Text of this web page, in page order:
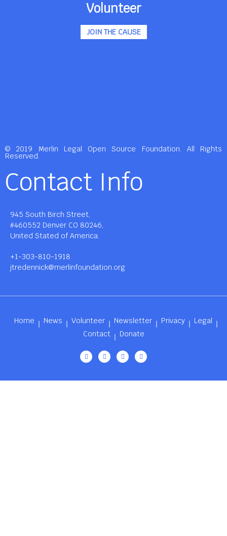
Volunteer
JOIN THE CAUSE
© 2019 Merlin Legal Open Source Foundation. All Rights
Reserved.
Contact Info
945 South Birch Street,
#460552 Denver CO 80246,
United Stated of America.
+1-303-810-1918
jtredennick@merlinfoundation.org
Home News Volunteer Newsletter Privacy
Legal
Contact
Donate